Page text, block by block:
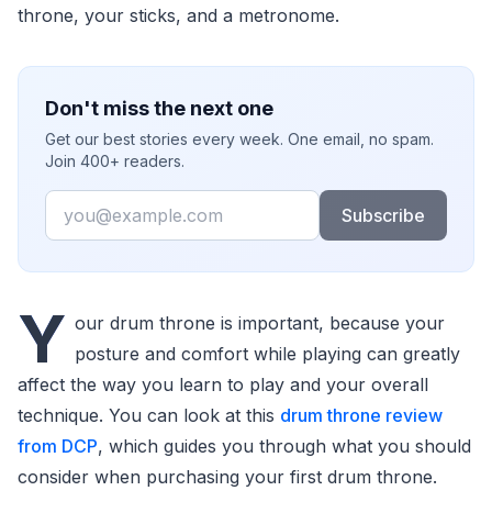
throne, your sticks, and a metronome.
Don't miss the next one
Get our best stories every week. One email, no spam.
Join 400+ readers.
Email
Subscribe
Y our drum throne is important, because your
posture and comfort while playing can greatly
affect the way you learn to play and your overall
technique. You can look at this drum throne review
from DCP, which guides you through what you should
consider when purchasing your first drum throne.